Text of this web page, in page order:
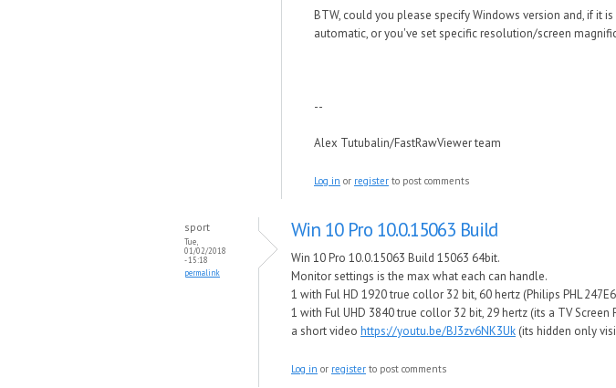
BTW, could you please specify Windows version and, if it
automatic, or you've set specific resolution/screen
--
Alex Tutubalin/FastRawViewer team
Log in or register to post comments
sport
Tue,
01/02/2018
- 15:18
permalink
Win 10 Pro 10.0.15063 Build
Win 10 Pro 10.0.15063 Build 15063 64bit.
Monitor settings is the max what each can handle.
1 with Ful HD 1920 true collor 32 bit, 60 hertz (Philips PHL
1 with Ful UHD 3840 true collor 32 bit, 29 hertz (its a TV Screen
a short video https://youtu.be/BJ3zv6NK3Uk (its hidden only
Log in or register to post comments